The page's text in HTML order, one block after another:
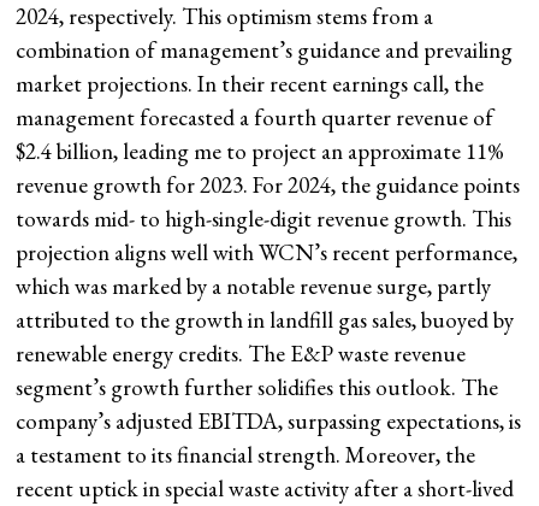
2024, respectively. This optimism stems from a
combination of management’s guidance and prevailing
market projections. In their recent earnings call, the
management forecasted a fourth quarter revenue of
$2.4 billion, leading me to project an approximate 11%
revenue growth for 2023. For 2024, the guidance points
towards mid- to high-single-digit revenue growth. This
projection aligns well with WCN’s recent performance,
which was marked by a notable revenue surge, partly
attributed to the growth in landfill gas sales, buoyed by
renewable energy credits. The E&P waste revenue
segment’s growth further solidifies this outlook. The
company’s adjusted EBITDA, surpassing expectations, is
a testament to its financial strength. Moreover, the
recent uptick in special waste activity after a short-lived